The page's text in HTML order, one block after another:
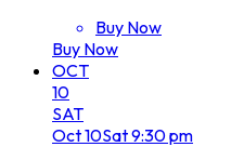
Buy Now
Buy Now
OCT
10
SAT
Oct10Sat9:30 pm